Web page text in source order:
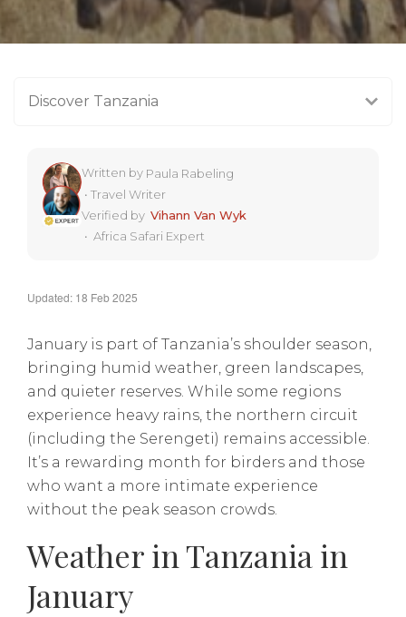
Discover Tanzania
Written by Paula Rabeling
• Travel Writer
Verified by Vihann Van Wyk
• Africa Safari Expert
Updated: 18 Feb 2025
January is part of Tanzania’s shoulder season,
bringing humid weather, green landscapes,
and quieter reserves. While some regions
experience heavy rains, the northern circuit
(including the Serengeti) remains accessible.
It’s a rewarding month for birders and those
who want a more intimate experience
without the peak season crowds.
Weather in Tanzania in
January